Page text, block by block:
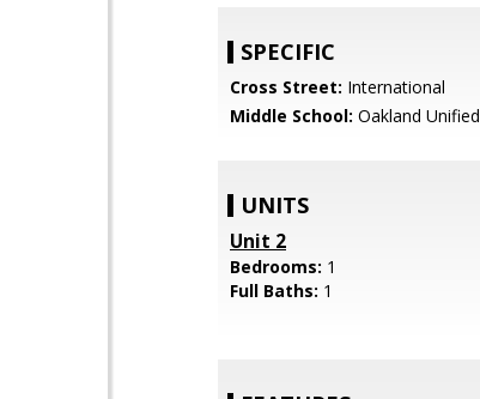
SPECIFIC
Cross Street: International
Middle School: Oakland Unified
UNITS
Unit 2
Bedrooms: 1
Full Baths: 1